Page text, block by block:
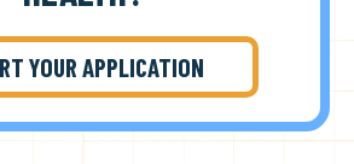
YOUR APPLICATION